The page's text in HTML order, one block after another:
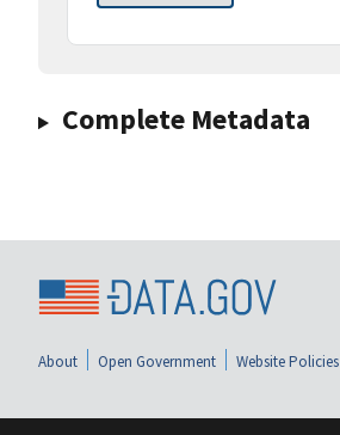
Complete Metadata
About Open Government Website Policies